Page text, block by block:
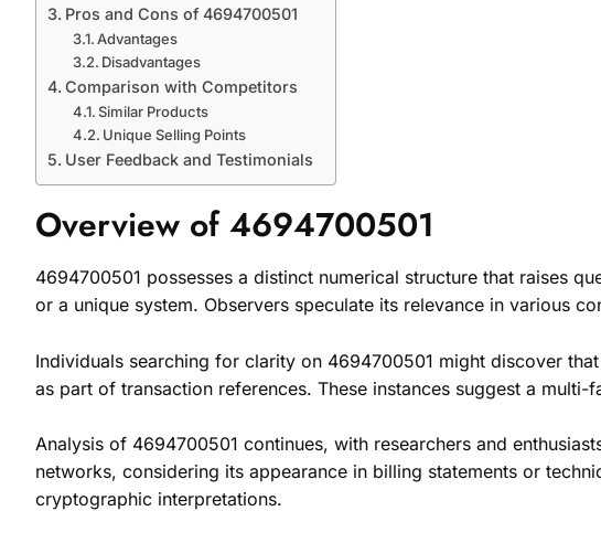
Pros and Cons of 4694700501
Advantages
Disadvantages
Comparison with Competitors
Similar Products
Unique Selling Points
User Feedback and Testimonials
Overview of 4694700501
4694700501 possesses a distinct numerical structure that raises
or a unique system. Observers speculate its relevance in various
Individuals searching for clarity on 4694700501 might discover
as part of transaction references. These instances suggest a
Analysis of 4694700501 continues, with researchers and
networks, considering its appearance in billing statements or
cryptographic interpretations.